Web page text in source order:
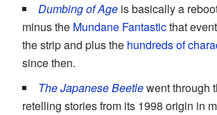
Dumbing of Age is basically a
minus the Mundane Fantasticthat
the strip and plus the hundreds of
since then.
The Japanese Beetlewent through
retelling stories from its 1998 origin in